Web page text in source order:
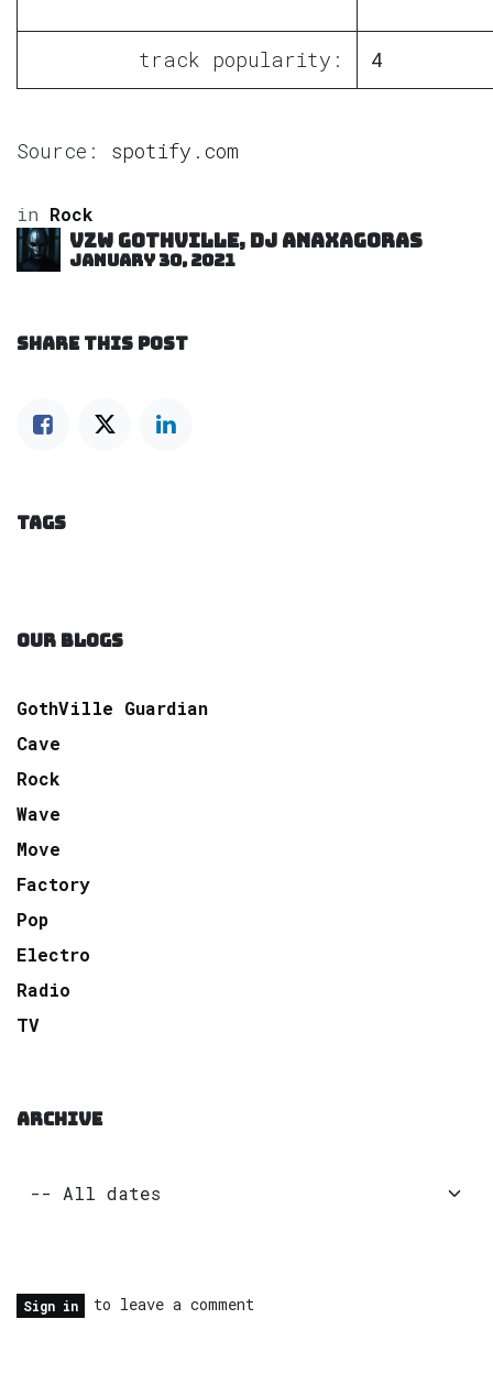
track popularity: 4
Source: spotify.com
in Rock
VZW GOTHVILLE, DJ Anaxagoras
January 30, 2021
SHARE THIS POST
TAGS
OUR BLOGS
GothVille Guardian
Cave
Rock
Wave
Move
Factory
Pop
Electro
Radio
TV
ARCHIVE
Sign in to leave a comment